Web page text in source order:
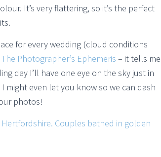
It’s very flattering, so it’s the perfect
for every wedding (cloud conditions
The Photographer’s Ephemeris – it tells me
day I’ll have one eye on the sky just in
might even let you know so we can dash
photos!